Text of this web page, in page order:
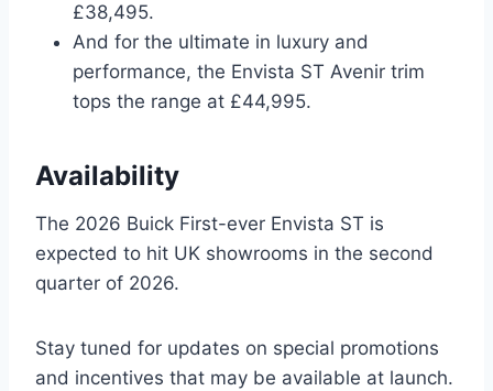
£38,495.
And for the ultimate in luxury and
performance, the Envista ST Avenir trim
tops the range at £44,995.
Availability
The 2026 Buick First-ever Envista ST is
expected to hit UK showrooms in the second
quarter of 2026.
Stay tuned for updates on special promotions
and incentives that may be available at launch.